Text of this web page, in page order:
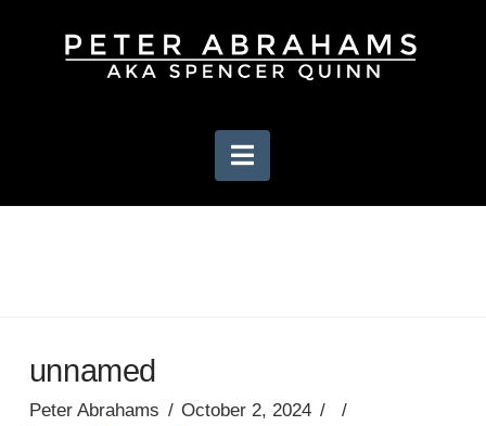
Navigation
unnamed
Peter Abrahams
October 2, 2024